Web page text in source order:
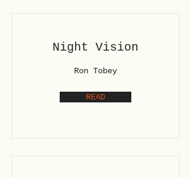
Night Vision
Ron Tobey
READ